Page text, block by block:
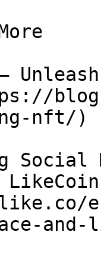
nft/)
Social